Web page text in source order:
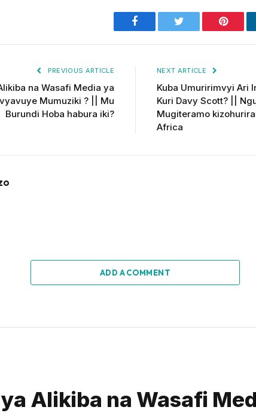
Facebook Twitter
PREVIOUS ARTICLE
na Wasafi Media ya
Mumuziki ? || Mu
Burundi Hoba habura iki?
NEXT ARTICLE
Kuba Umuririmvyi Ari
Kuri Davy Scott? ||
Mugiteramo
Africa
ADD A COMMENT
Alikiba na Wasafi